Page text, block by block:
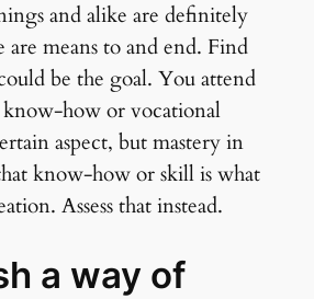
and alike are definitely
are means to and end. Find
be the goal. You attend
how or vocational
aspect, but mastery in
know-how or skill is what
Assess that instead.
a way of